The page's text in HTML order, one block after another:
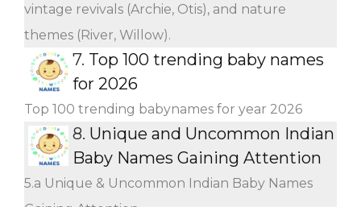
vintage revivals (Archie, Otis), and nature
themes (River, Willow).
7. Top 100 trending baby names
for 2026
Top 100 trending babynames for year 2026
8. Unique and Uncommon Indian
Baby Names Gaining Attention
5.a Unique & Uncommon Indian Baby Names